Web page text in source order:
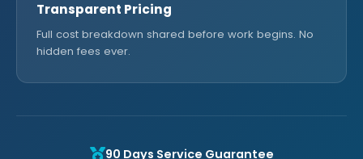
Transparent Pricing
Full cost breakdown shared before work begins. No
hidden fees ever.
90 Days Service Guarantee